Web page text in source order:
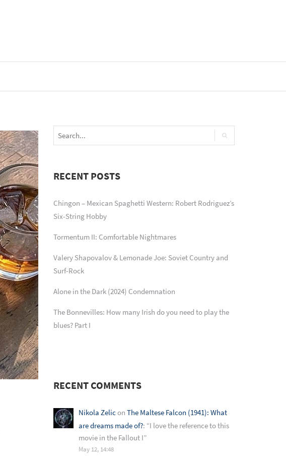
RECENT POSTS
Chingon – Mexican Spaghetti Western: Robert Rodriguez’s
Six-String Hobby
Tormentum II: Comfortable Nightmares
Valery Shapovalov & Lemonade Joe: Soviet Country and
Surf-Rock
Alone in the Dark (2024) Condemnation
The Bonnevilles: How many Irish do you need to play the
blues? Part I
RECENT COMMENTS
Nikola Zelicon The Maltese Falcon (1941): What
are dreams made of?: “I love the reference to this
movie in the Fallout I”
May 12, 14:48